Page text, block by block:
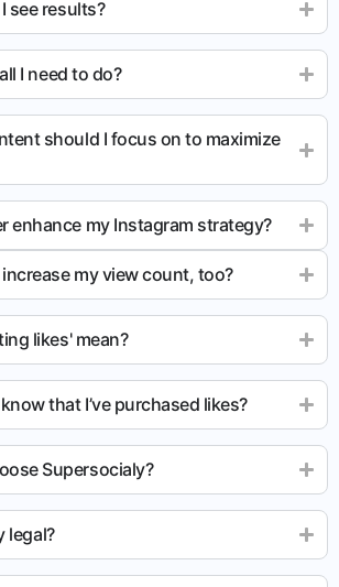
see results?
I need to do?
should I focus on to maximize
enhance my Instagram strategy?
my view count, too?
likes' mean?
that I’ve purchased likes?
Supersocialy?
legal?